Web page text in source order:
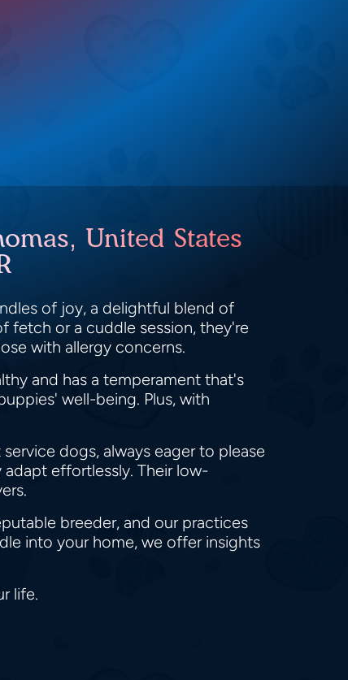
United States
of joy, a delightful blend of
fetch or a cuddle session, they're
with allergy concerns.
and has a temperament that's
well-being. Plus, with
dogs, always eager to please
effortlessly. Their low-
breeder, and our practices
into your home, we offer insights
life.